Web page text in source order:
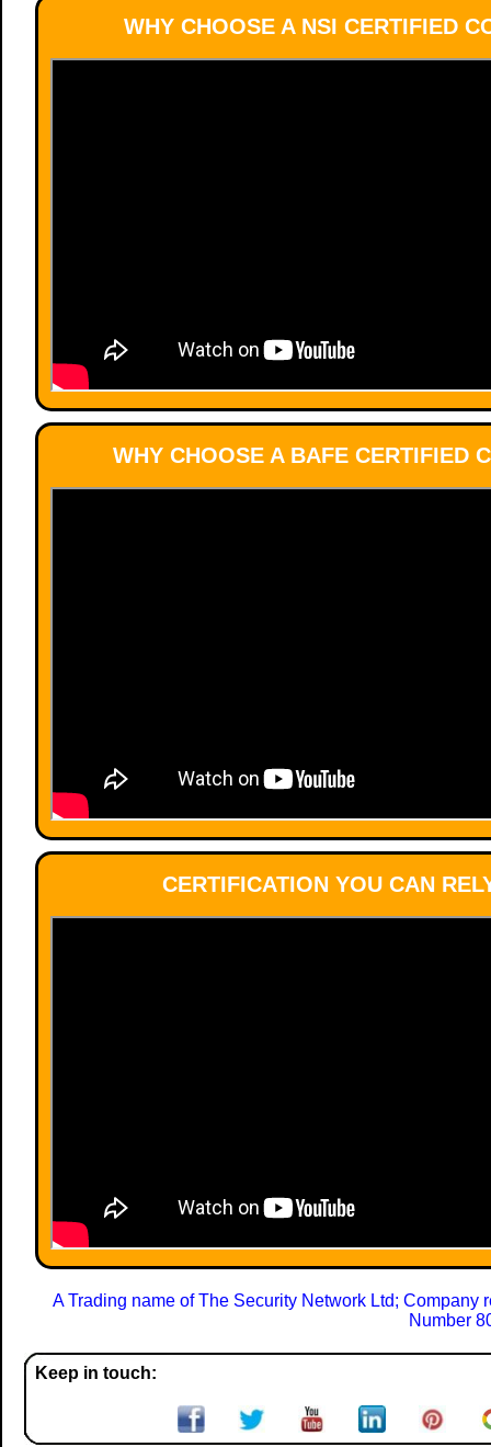
WHY CHOOSE A NSI CERTIFIED
WHY CHOOSE A BAFE CERTIFIED
CERTIFICATION YOU CAN
A Trading name of The Security Network Ltd;
Number
Keep in touch: